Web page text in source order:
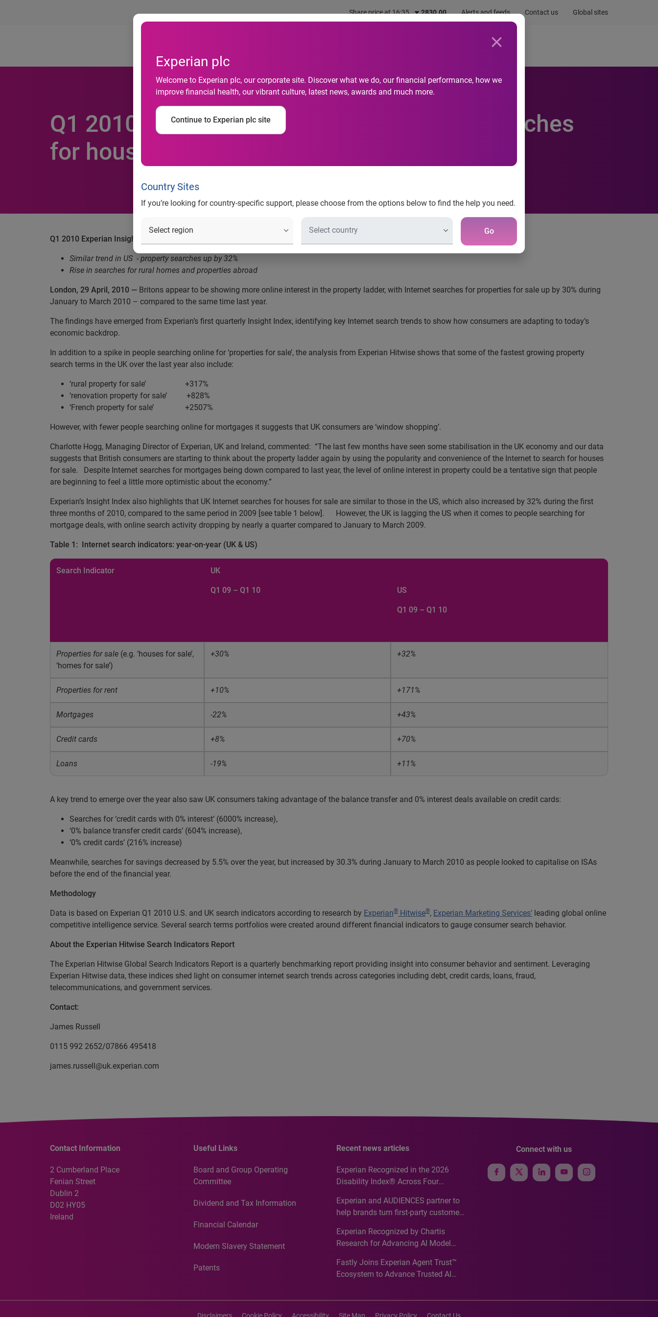
Share price at 16:35 2830.00 Alerts and feeds Contact us Global sites
Experian plc
Welcome to Experian plc, our corporate site. Discover what we do, our financial performance, how we
improve financial health, our vibrant culture, latest news, awards and much more.
Continue to Experian plc site
Country Sites
If you’re looking for country-specific support, please choose from the options below to find the help you need.
Go
Newsroom
Q1 2010 Experian Insight Index: Internet searches
for houses for sale up by 30% in the UK
Q1 2010 Experian Insight Index: Internet searches for ‘houses for sale’ up by 30% in the UK
Similar trend in US - property searches up by 32%
Rise in searches for rural homes and properties abroad
London, 29 April, 2010 — Britons appear to be showing more online interest in the property ladder, with Internet searches for properties for sale up by 30% during
January to March 2010 – compared to the same time last year.
The findings have emerged from Experian’s first quarterly Insight Index, identifying key Internet search trends to show how consumers are adapting to today’s
economic backdrop.
In addition to a spike in people searching online for ‘properties for sale’, the analysis from Experian Hitwise shows that some of the fastest growing property
search terms in the UK over the last year also include:
‘rural property for sale’ +317%
‘renovation property for sale’
+828%
‘French property for sale’
+2507%
However, with fewer people searching online for mortgages it suggests that UK consumers are ‘window shopping’.
Charlotte Hogg, Managing Director of Experian, UK and Ireland, commented: “The last few months have seen some stabilisation in the UK economy and our data
suggests that British consumers are starting to think about the property ladder again by using the popularity and convenience of the Internet to search for houses
for sale.
Despite Internet searches for mortgages being down compared to last year, the level of online interest in property could be a tentative sign that people
are beginning to feel a little more optimistic about the economy.”
Experian’s Insight Index also highlights that UK Internet searches for houses for sale are similar to those in the US, which also increased by 32% during the first
three months of 2010, compared to the same period in 2009 [see table 1 below].
However, the UK is lagging the US when it comes to people searching for
mortgage deals, with online search activity dropping by nearly a quarter compared to January to March 2009.
Table 1: Internet search indicators: year-on-year (UK & US)
Search Indicator UK
Q1 09 – Q1 10 US
Q1 09 – Q1 10
Properties for sale (e.g. ‘houses for sale’,
‘homes for sale’)
+30% +32%
Properties for rent +10% +171%
Mortgages -22% +43%
Credit cards +8% +70%
Loans -19% +11%
A key trend to emerge over the year also saw UK consumers taking advantage of the balance transfer and 0% interest deals available on credit cards:
Searches for ‘credit cards with 0% interest’ (6000% increase),
‘0% balance transfer credit cards’ (604% increase),
‘0% credit cards’ (216% increase)
Meanwhile, searches for savings decreased by 5.5% over the year, but increased by 30.3% during January to March 2010 as people looked to capitalise on ISAs
before the end of the financial year.
Methodology
Data is based on Experian Q1 2010 U.S. and UK search indicators according to research by Experian® Hitwise®, Experian Marketing Services’ leading global online
competitive intelligence service. Several search terms portfolios were created around different financial indicators to gauge consumer search behavior.
About the Experian Hitwise Search Indicators Report
The Experian Hitwise Global Search Indicators Report is a quarterly benchmarking report providing insight into consumer behavior and sentiment. Leveraging
Experian Hitwise data, these indices shed light on consumer internet search trends across categories including debt, credit cards, loans, fraud,
telecommunications, and government services.
Contact:
James Russell
0115 992 2652/07866 495418
james.russell@uk.experian.com
Contact Information
2 Cumberland Place
Fenian Street
Dublin 2
D02 HY05
Ireland
Useful Links
Board and Group Operating
Committee
Dividend and Tax Information
Financial Calendar
Modern Slavery Statement
Patents
Recent news articles
Experian Recognized in the 2026
Disability Index® Across Four
Recognition for Australia
Experian and AUDIENCES partner to
help brands turn first-party customer
media activation
Experian Recognized by Chartis
Research for Advancing AI Model
Analytics50 2026
Fastly Joins Experian Agent Trust™
Ecosystem to Advance Trusted AI
Connect with us